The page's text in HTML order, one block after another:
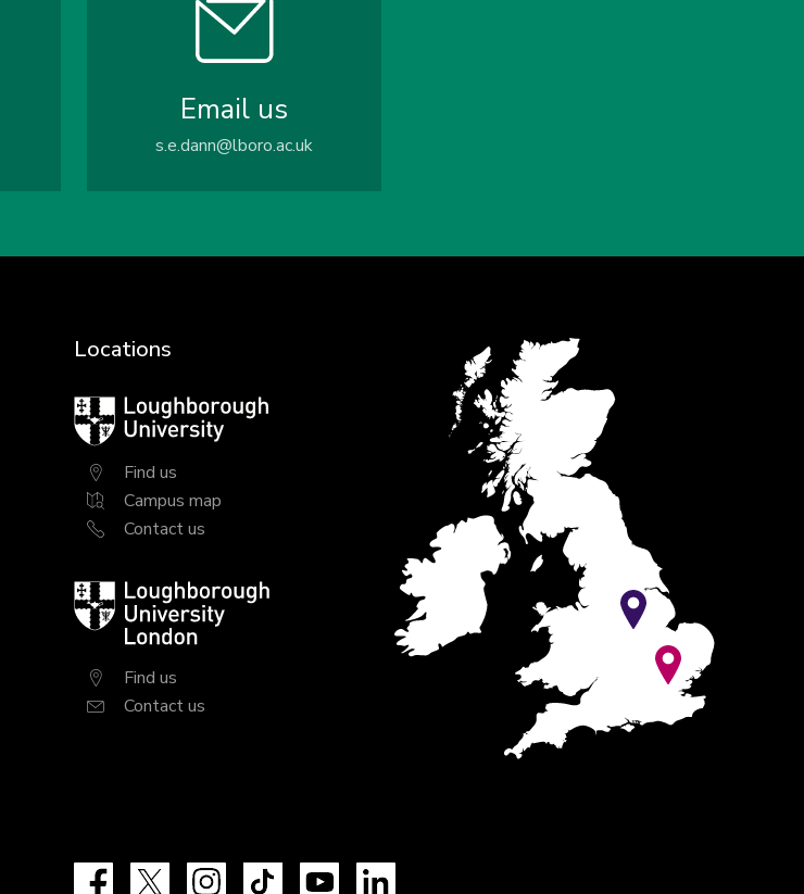
Email us
s.e.dann@lboro.ac.uk
Locations
Loughborough
University
Find us
Campus map
Contact us
Loughborough
University
London
Find us
Contact us
Facebook InstagramTikTok YouTube